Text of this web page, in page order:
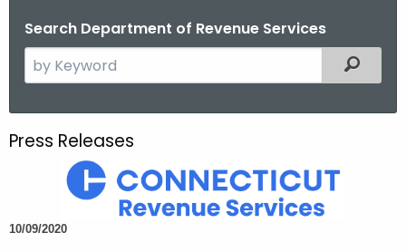
.
g
Search Department of Revenue Services
e
c
Filtered
Press Releases
10/09/2020